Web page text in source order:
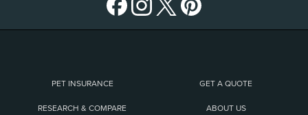
PET INSURANCE GET A QUOTE
RESEARCH & COMPARE ABOUT US